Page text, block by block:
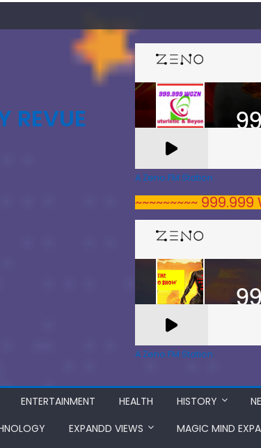
REVUE
A Zeno.FM Station
~~~~~~~~~
A Zeno.FM Station
ENTERTAINMENT HEALTH HISTORY
EXPANDD VIEWS
MAGIC MIND